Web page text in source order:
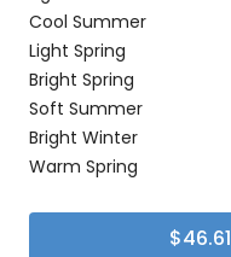
Cool Summer
Light Spring
Bright Spring
Soft Summer
Bright Winter
Warm Spring
$46.61